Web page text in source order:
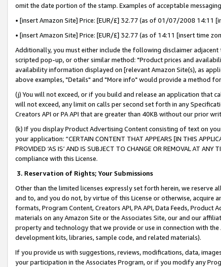
omit the date portion of the stamp. Examples of acceptable
• [insert Amazon Site] Price: [EUR/£] 32.77 (as of 01/07/2008 14:11
• [insert Amazon Site] Price: [EUR/£] 32.77 (as of 14:11 [insert time
Additionally, you must either include the following disclaimer
scripted pop-up, or other similar method: "Product prices and
availability information displayed on [relevant Amazon Site(s), as
above examples, "Details" and "More info" would provide a method
(j) You will not exceed, or if you build and release an application that
will not exceed, any limit on calls per second set forth in any
Creators API or PA API that are greater than 40KB without our prior
(k) If you display Product Advertising Content consisting of text on
your application: “CERTAIN CONTENT THAT APPEARS [IN THIS
PROVIDED ‘AS IS’ AND IS SUBJECT TO CHANGE OR REMOVAL AT
compliance with this License.
3. Reservation of Rights; Your Submissions
Other than the limited licenses expressly set forth herein, we
and to, and you do not, by virtue of this License or otherwise, acquire
formats, Program Content, Creators API, PA API, Data Feeds,
materials on any Amazon Site or the Associates Site, our and our
property and technology that we provide or use in connection with
development kits, libraries, sample code, and related materials).
If you provide us with suggestions, reviews, modifications, data,
your participation in the Associates Program, or if you modify any